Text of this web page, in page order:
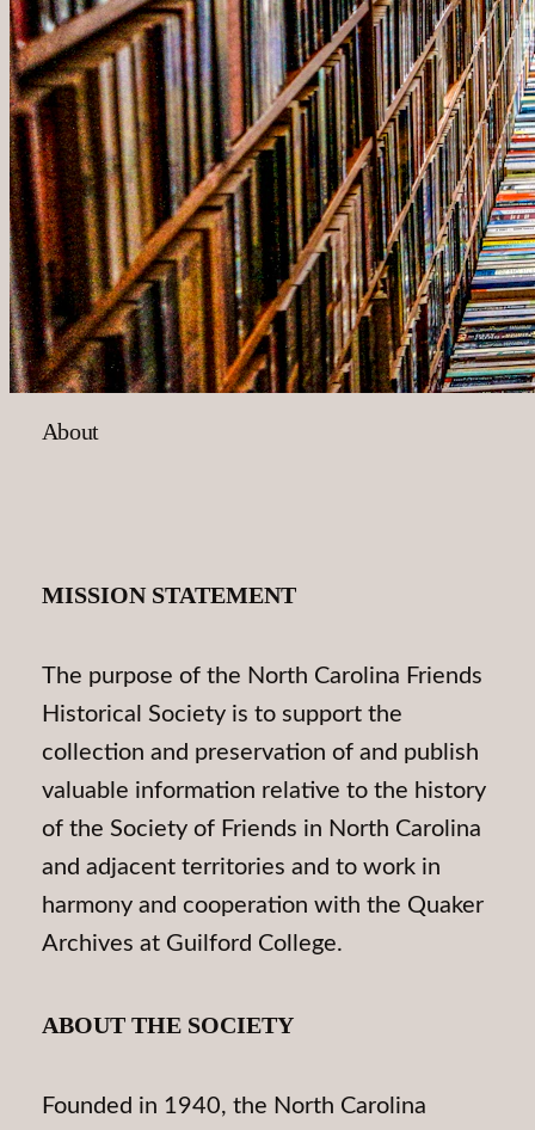
About
MISSION STATEMENT
The purpose of the North Carolina Friends
Historical Society is to support the
collection and preservation of and publish
valuable information relative to the history
of the Society of Friends in North Carolina
and adjacent territories and to work in
harmony and cooperation with the Quaker
Archives at Guilford College.
ABOUT THE SOCIETY
Founded in 1940, the North Carolina